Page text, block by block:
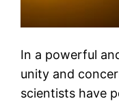
In a powerful
unity and
scientists have